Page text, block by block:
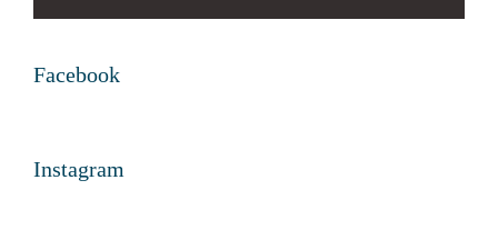
Facebook
Instagram